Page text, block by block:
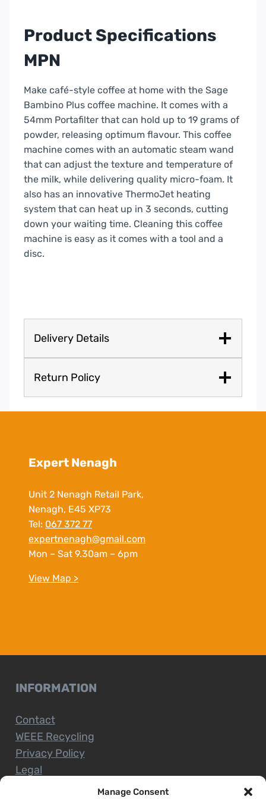
Manage Consent
|
SES500BTR4UK
quantity
Product Specifications
MPN
Make café-style coffee at home with the Sage
Bambino Plus coffee machine. It comes with a
54mm Portafilter that can hold up to 19 grams of
powder, releasing optimum flavour. This coffee
machine comes with an automatic steam wand
that can adjust the texture and temperature of
the milk, while delivering quality micro-foam. It
also has an innovative ThermoJet heating
system that can heat up in 3 seconds, cutting
down your waiting time. Cleaning this coffee
machine is easy as it comes with a tool and a
disc.
Delivery Details
Return Policy
Expert Nenagh
Unit 2 Nenagh Retail Park,
Nenagh, E45 XP73
Tel: 067 372 77
expertnenagh@gmail.com
Mon – Sat 9.30am – 6pm
View Map >
INFORMATION
Contact
WEEE Recycling
Privacy Policy
Legal